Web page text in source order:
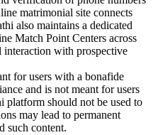
matrimonial site connects
also maintains a dedicated
Match Point Centers across
interaction with prospective
for users with a bonafide
and is not meant for users
platform should not be used to
may lead to permanent
such content.